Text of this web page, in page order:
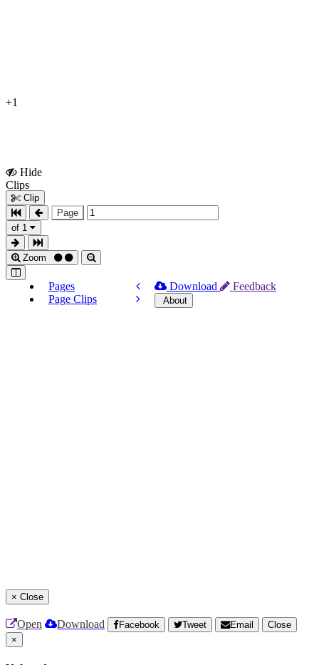
+1
Hide
Clips
Clip
Page
of 1
Zoom
Pages
Page Clips
Download Feedback
About
× Close
Open Download Facebook Tweet Email
Close
×